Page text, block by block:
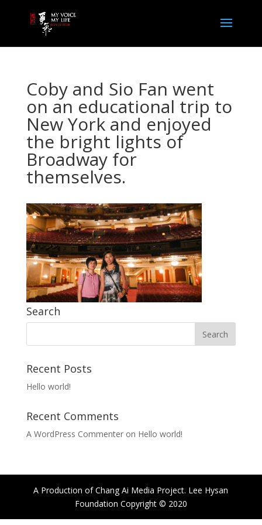
Coby and Sio Fan went
on an educational trip to
New York and enjoyed
the bright lights of
Broadway for
themselves.
Search
Recent Posts
Hello world!
Recent Comments
A WordPress Commenteron Hello world!
A Production of Chang Ai Media Project. Lee Hysan
Foundation Copyright © 2020